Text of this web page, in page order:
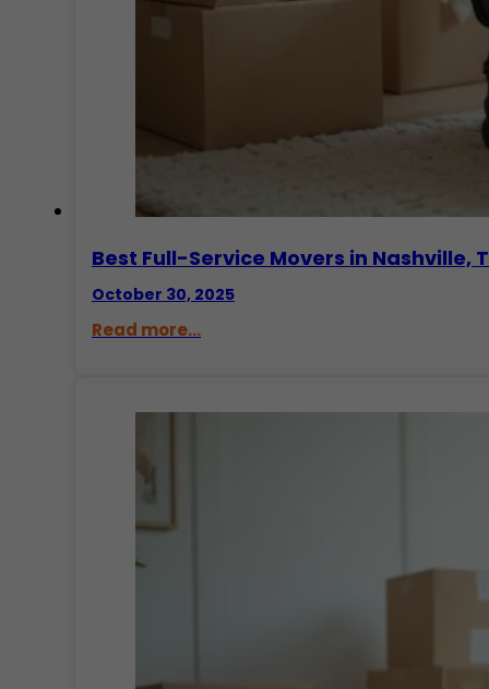
Best Full-Service Movers in Nashville,
October 30, 2025
Read more...